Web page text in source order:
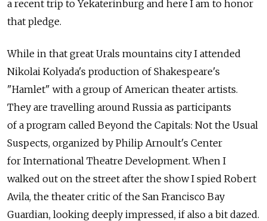
a recent trip to Yekaterinburg and here I am to honor
that pledge.
While in that great Urals mountains city I attended
Nikolai Kolyada's production of Shakespeare's
"Hamlet" with a group of American theater artists.
They are travelling around Russia as participants
of a program called Beyond the Capitals: Not the Usual
Suspects, organized by Philip Arnoult's Center
for International Theatre Development. When I
walked out on the street after the show I spied Robert
Avila, the theater critic of the San Francisco Bay
Guardian, looking deeply impressed, if also a bit dazed.